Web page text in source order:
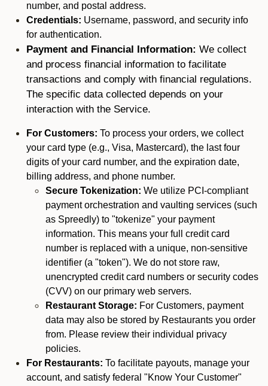
number, and postal address.
Credentials: Username, password, and security info
for authentication.
Payment and Financial Information: We collect
and process financial information to facilitate
transactions and comply with financial regulations.
The specific data collected depends on your
interaction with the Service.
For Customers: To process your orders, we collect
your card type (e.g., Visa, Mastercard), the last four
digits of your card number, and the expiration date,
billing address, and phone number.
Secure Tokenization: We utilize PCI-compliant
payment orchestration and vaulting services (such
as Spreedly) to "tokenize" your payment
information. This means your full credit card
number is replaced with a unique, non-sensitive
identifier (a "token"). We do not store raw,
unencrypted credit card numbers or security codes
(CVV) on our primary web servers.
Restaurant Storage: For Customers, payment
data may also be stored by Restaurants you order
from. Please review their individual privacy
policies.
For Restaurants: To facilitate payouts, manage your
account, and satisfy federal "Know Your Customer"